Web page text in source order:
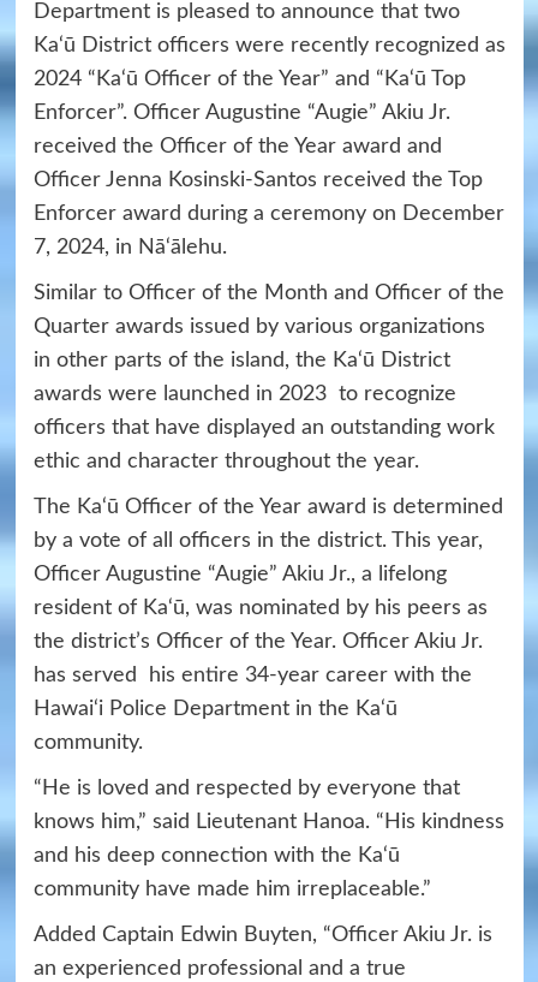
Department is pleased to announce that two
Ka‘ū District officers were recently recognized as
2024 “Ka‘ū Officer of the Year” and “Ka‘ū Top
Enforcer”. Officer Augustine “Augie” Akiu Jr.
received the Officer of the Year award and
Officer Jenna Kosinski-Santos received the Top
Enforcer award during a ceremony on December
7, 2024, in Nā‘ālehu.
Similar to Officer of the Month and Officer of the
Quarter awards issued by various organizations
in other parts of the island, the Ka‘ū District
awards were launched in 2023 to recognize
officers that have displayed an outstanding work
ethic and character throughout the year.
The Ka‘ū Officer of the Year award is determined
by a vote of all officers in the district. This year,
Officer Augustine “Augie” Akiu Jr., a lifelong
resident of Ka‘ū, was nominated by his peers as
the district’s Officer of the Year. Officer Akiu Jr.
has served his entire 34-year career with the
Hawai‘i Police Department in the Ka‘ū
community.
“He is loved and respected by everyone that
knows him,” said Lieutenant Hanoa. “His kindness
and his deep connection with the Ka‘ū
community have made him irreplaceable.”
Added Captain Edwin Buyten, “Officer Akiu Jr. is
an experienced professional and a true